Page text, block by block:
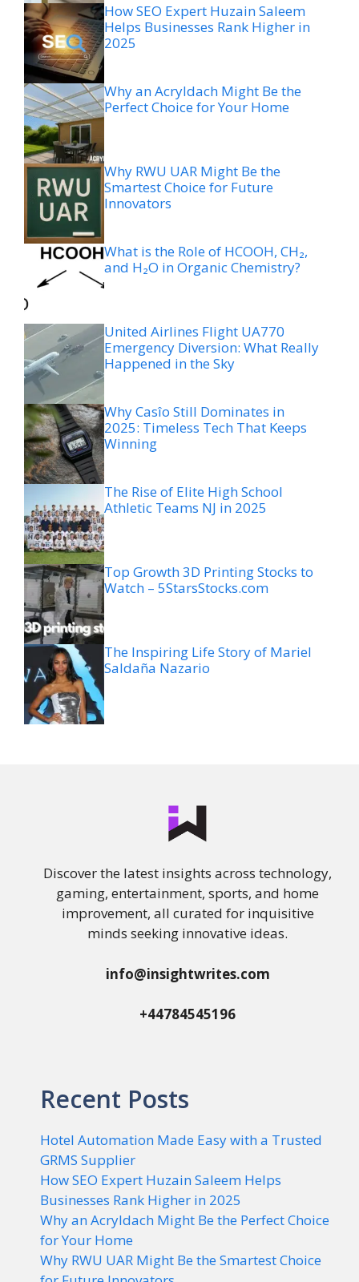
How SEO Expert Huzain Saleem
Helps Businesses Rank Higher in
2025
Why an Acryldach Might Be the
Perfect Choice for Your Home
Why RWU UAR Might Be the
Smartest Choice for Future
Innovators
What is the Role of HCOOH, CH₂,
and H₂O in Organic Chemistry?
United Airlines Flight UA770
Emergency Diversion: What Really
Happened in the Sky
Why Casîo Still Dominates in
2025: Timeless Tech That Keeps
Winning
The Rise of Elite High School
Athletic Teams NJ in 2025
Top Growth 3D Printing Stocks to
Watch – 5StarsStocks.com
The Inspiring Life Story of Mariel
Saldaña Nazario
Discover the latest insights across technology,
gaming, entertainment, sports, and home
improvement, all curated for inquisitive
minds seeking innovative ideas.
info@insightwrites.com
+44784545196
Recent Posts
Hotel Automation Made Easy with a Trusted
GRMS Supplier
How SEO Expert Huzain Saleem Helps
Businesses Rank Higher in 2025
Why an Acryldach Might Be the Perfect Choice
for Your Home
Why RWU UAR Might Be the Smartest Choice